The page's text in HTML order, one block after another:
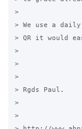
>
> We use a
> QR it would
>
>
>
> Rgds Paul.
>
>